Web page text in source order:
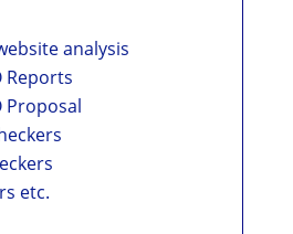
analysis
Reports
Proposal
etc.